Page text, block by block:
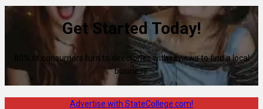
Get Started Today!
80% of consumers turn to directories with reviews to find a local
business.
Advertise with StateCollege.com!